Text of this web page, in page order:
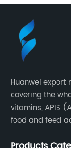
Huanwei export
covering the
vitamins, APIS
food and feed